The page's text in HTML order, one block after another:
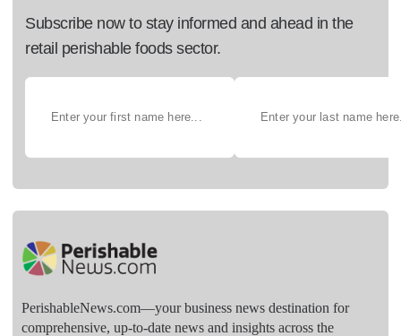
Subscribe now to stay informed and ahead in the
retail perishable foods sector.
PerishableNews.com—​your business news destination for
comprehensive, up-to-date news and insights across the